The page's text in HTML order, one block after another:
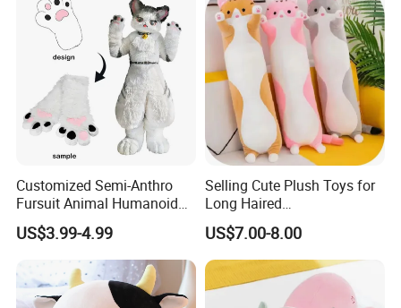
Customized Semi-Anthro
Fursuit Animal Humanoid
Busty Feral Cats Protogen
for Furry Lifestyler
US$3.99-4.99
Selling Cute Plush Toys for
Long Haired
Cats/140cm/Doll
Pillows/Soft/Baby Stuffed
Toys
US$7.00-8.00